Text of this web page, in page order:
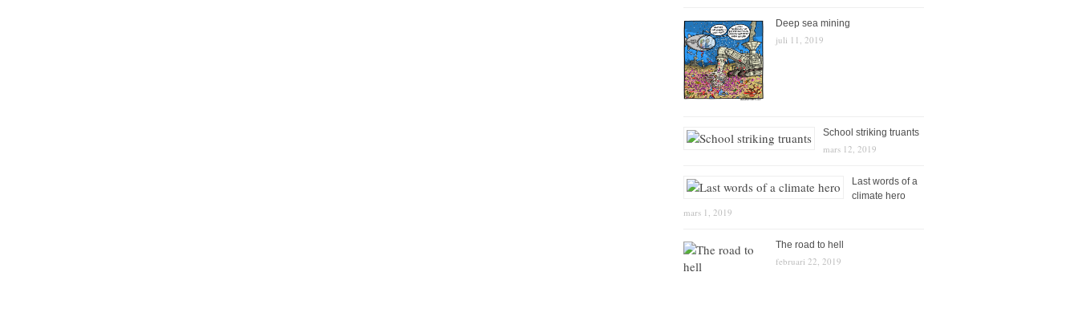
Deep sea mining
juli 11, 2019
School striking truants
mars 12, 2019
Last words of a
climate hero
mars 1, 2019
The road to hell
februari 22, 2019